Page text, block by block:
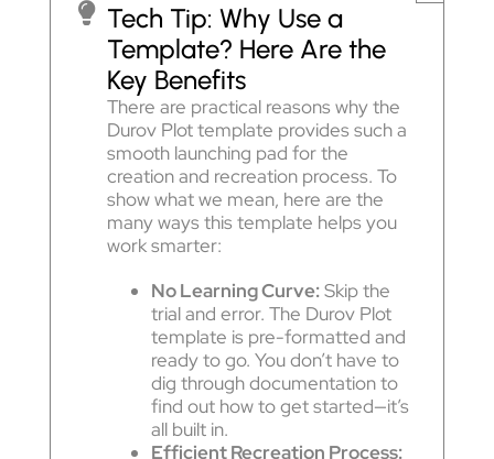
Tech Tip: Why Use a
Template? Here Are the
Key Benefits
There are practical reasons why the
Durov Plot template provides such a
smooth launching pad for the
creation and recreation process. To
show what we mean, here are the
many ways this template helps you
work smarter:
No Learning Curve:Skip the
trial and error. The Durov Plot
template is pre-formatted and
ready to go. You don’t have to
dig through documentation to
find out how to get started—it’s
all built in.
Efficient Recreation Process: